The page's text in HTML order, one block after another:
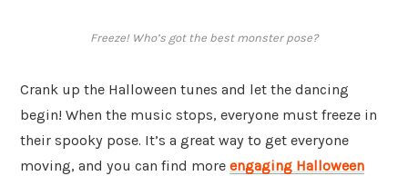
Freeze! Who’s got the best monster pose?
Crank up the Halloween tunes and let the dancing
begin! When the music stops, everyone must freeze in
their spooky pose. It’s a great way to get everyone
moving, and you can find more engaging Halloween